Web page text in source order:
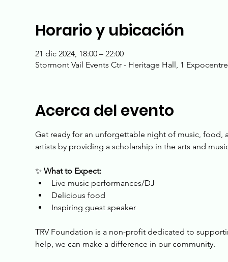
Horario y ubicación
21 dic 2024, 18:00 – 22:00
Stormont Vail Events Ctr - Heritage Hall, 1
Acerca del evento
Get ready for an unforgettable night of music,
artists by providing a scholarship in the arts and
✨ What to Expect:
Live music performances/DJ
Delicious food
Inspiring guest speaker
TRV Foundation is a non-profit dedicated to
help, we can make a difference in our community.